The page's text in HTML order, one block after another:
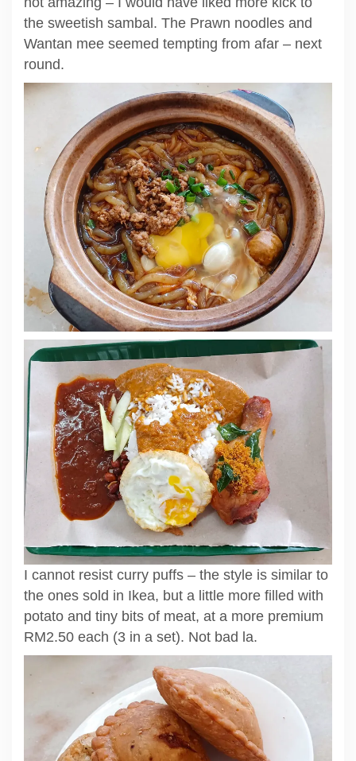
the sweetish sambal. The Prawn noodles and
Wantan mee seemed tempting from afar – next
round.
I cannot resist curry puffs – the style is similar to
the ones sold in Ikea, but a little more filled with
potato and tiny bits of meat, at a more premium
RM2.50 each (3 in a set). Not bad la.